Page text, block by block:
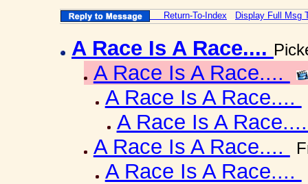
Return-To-Index Display Full Msg
A Race Is A Race....
A Race Is A Race....
A Race Is A Race....
A Race Is A
A Race Is A Race....
A Race Is A Race....